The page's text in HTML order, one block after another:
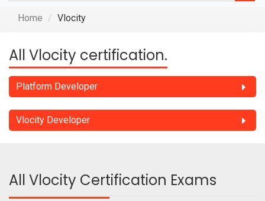
Home Vlocity
All Vlocity certification.
Platform Developer
Vlocity Developer
All Vlocity Certification Exams